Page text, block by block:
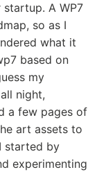
A WP7
so as I
what it
based on
my
night,
a few pages of
art assets to
started by
experimenting